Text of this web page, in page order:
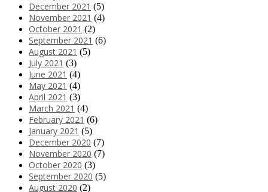
December 2021 (5)
November 2021 (4)
October 2021 (2)
September 2021 (6)
August 2021 (5)
July 2021 (3)
June 2021 (4)
May 2021 (4)
April 2021 (3)
March 2021 (4)
February 2021 (6)
January 2021 (5)
December 2020 (7)
November 2020 (7)
October 2020 (3)
September 2020 (5)
August 2020 (2)